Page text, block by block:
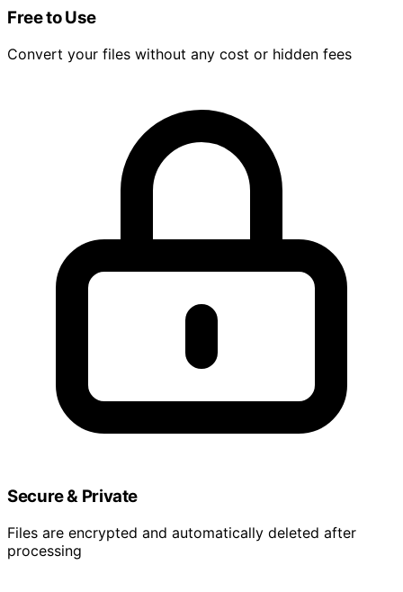
Free to Use
Convert your files without any cost or hidden fees
Secure & Private
Files are encrypted and automatically deleted after
processing